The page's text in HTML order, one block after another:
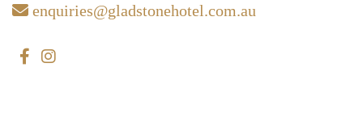
enquiries@gladstonehotel.com.au